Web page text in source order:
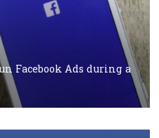
data concept boosted